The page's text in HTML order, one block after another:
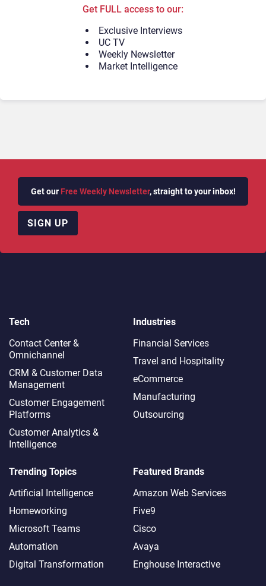
Get FULL access to our:
Exclusive Interviews
UC TV
Weekly Newsletter
Market Intelligence
Get our Free Weekly Newsletter, straight to your inbox!
SIGN UP
Tech
Contact Center &
Omnichannel​
CRM & Customer Data
Management
Customer Engagement
Platforms
Customer Analytics &
Intelligence
Industries
Financial Services
Travel and Hospitality
eCommerce
Manufacturing
Outsourcing
Trending Topics
Artificial Intelligence
Homeworking
Microsoft Teams
Automation
Digital Transformation
Featured Brands
Amazon Web Services
Five9
Cisco
Avaya
Enghouse Interactive